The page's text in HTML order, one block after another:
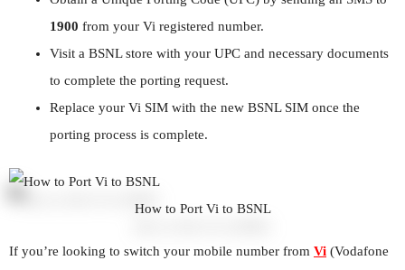
1900 from your Vi registered number.
Visit a BSNL store with your UPC and necessary documents
to complete the porting request.
Replace your Vi SIM with the new BSNL SIM once the
porting process is complete.
How to Port Vi to BSNL
If you’re looking to switch your mobile number from Vi (Vodafone